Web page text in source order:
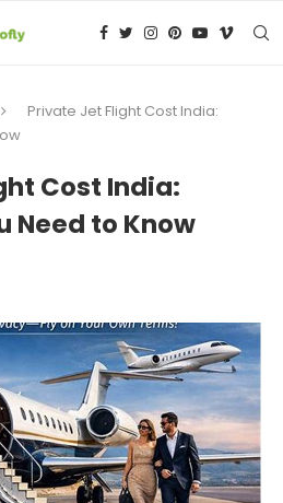
Private Jet Flight Cost India:
Cost India:
Need to Know